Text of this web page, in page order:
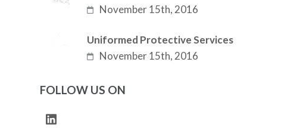
November 15th, 2016
Uniformed Protective Services
November 15th, 2016
FOLLOW US ON